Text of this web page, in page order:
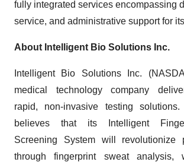
fully integrated services encompassing
service, and administrative support for
About Intelligent Bio Solutions Inc.
Intelligent Bio Solutions Inc.
medical technology company
rapid, non-invasive testing
believes that its Intelligent
Screening System will revolutionize
through fingerprint sweat analysis,